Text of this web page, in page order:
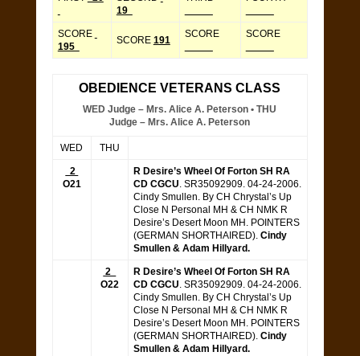
19
SCORE
195
SCORE 191
SCORE
SCORE
OBEDIENCE VETERANS CLASS
WED Judge – Mrs. Alice A. Peterson • THU
Judge – Mrs. Alice A. Peterson
WED THU
2
O21
R Desire’s Wheel Of Forton SH RA
CD CGCU. SR35092909. 04-24-2006.
Cindy Smullen. By CH Chrystal’s Up
Close N Personal MH & CH NMK R
Desire’s Desert Moon MH. POINTERS
(GERMAN SHORTHAIRED). Cindy
Smullen & Adam Hillyard.
2
O22
R Desire’s Wheel Of Forton SH RA
CD CGCU. SR35092909. 04-24-2006.
Cindy Smullen. By CH Chrystal’s Up
Close N Personal MH & CH NMK R
Desire’s Desert Moon MH. POINTERS
(GERMAN SHORTHAIRED).Cindy
Smullen & Adam Hillyard.